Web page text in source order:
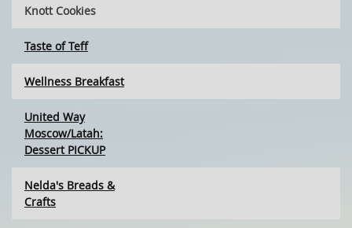
Knott Cookies
Taste of Teff
Wellness Breakfast
United Way
Moscow/Latah:
Dessert PICKUP
Nelda's Breads &
Crafts